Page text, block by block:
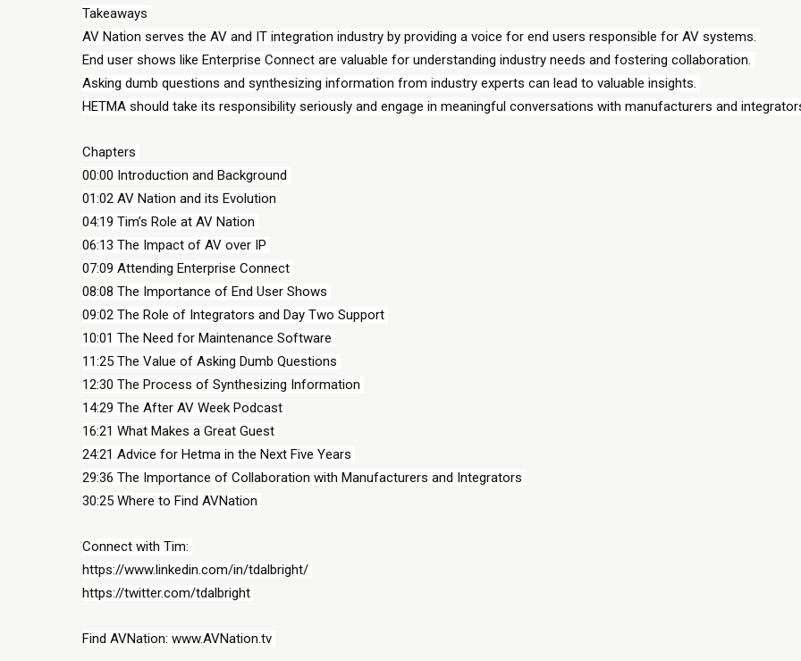
Takeaways
AV Nation serves the AV and IT integration industry by providing a voice for end users responsible for AV systems.
End user shows like Enterprise Connect are valuable for understanding industry needs and fostering collaboration.
Asking dumb questions and synthesizing information from industry experts can lead to valuable insights.
HETMA should take its responsibility seriously and engage in meaningful conversations with manufacturers and
Chapters
00:00 Introduction and Background
01:02 AV Nation and its Evolution
04:19 Tim’s Role at AV Nation
06:13 The Impact of AV over IP
07:09 Attending Enterprise Connect
08:08 The Importance of End User Shows
09:02 The Role of Integrators and Day Two Support
10:01 The Need for Maintenance Software
11:25 The Value of Asking Dumb Questions
12:30 The Process of Synthesizing Information
14:29 The After AV Week Podcast
16:21 What Makes a Great Guest
24:21 Advice for Hetma in the Next Five Years
29:36 The Importance of Collaboration with Manufacturers and Integrators
30:25 Where to Find AVNation
Connect with Tim:
https://www.linkedin.com/in/tdalbright/
https://twitter.com/tdalbright
Find AVNation: www.AVNation.tv